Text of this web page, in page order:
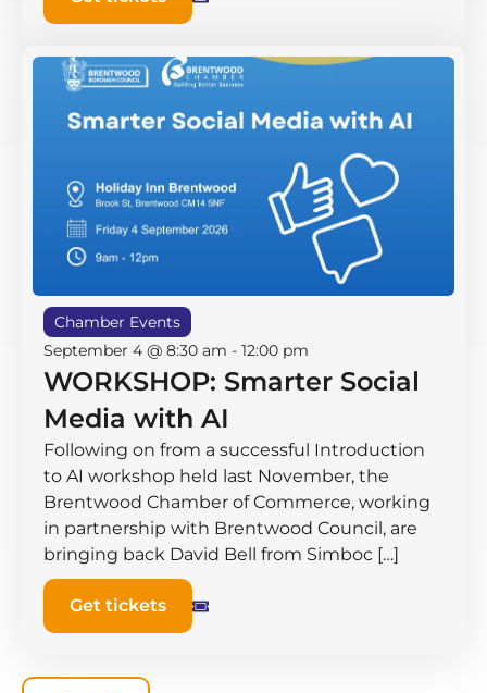
Chamber Events
September 4 @ 8:30 am - 12:00 pm
WORKSHOP: Smarter Social
Media with AI
Following on from a successful Introduction
to AI workshop held last November, the
Brentwood Chamber of Commerce, working
in partnership with Brentwood Council, are
bringing back David Bell from Simboc […]
Get tickets